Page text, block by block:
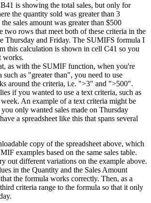
is showing the total sales, but only for
the quantity sold was greater than 3
sales amount was greater than $500
two rows that meet both of these criteria in the
Thursday and Friday. The SUMIFS formula I
this calculation is shown in cell C41 so you
works.
as with the SUMIF function, when you're
such as "greater than", you need to use
around the criteria, i.e. ">3" and ">500".
if you wanted to use a text criteria, such as
An example of a text criteria might be
only wanted sales made on Thursday
a spreadsheet like this that spans several
copy of the spreadsheet above, which
examples based on the same sales table.
out different variations on the example above.
in the Quantity and the Sales Amount
the formula works correctly. Then, as a
criteria range to the formula so that it only